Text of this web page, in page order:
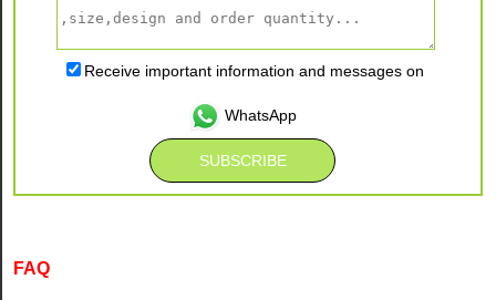
Receive important information and messages on
WhatsApp
FAQ